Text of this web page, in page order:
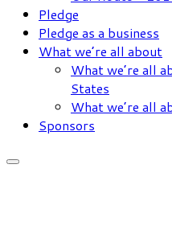
Pledge
Pledge as a business
What we’re all about
What we’re all
States
What we’re all
Sponsors